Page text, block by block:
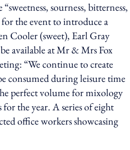
sourness, bitterness,
the event to introduce a
Cooler (sweet), Earl Gray
available at Mr & Mrs Fox
“We continue to create
consumed during leisure time
perfect volume for mixology
the year. A series of eight
office workers showcasing